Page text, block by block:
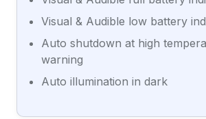
Visual & Audible low battery
Auto shutdown at high
warning
Auto illumination in dark